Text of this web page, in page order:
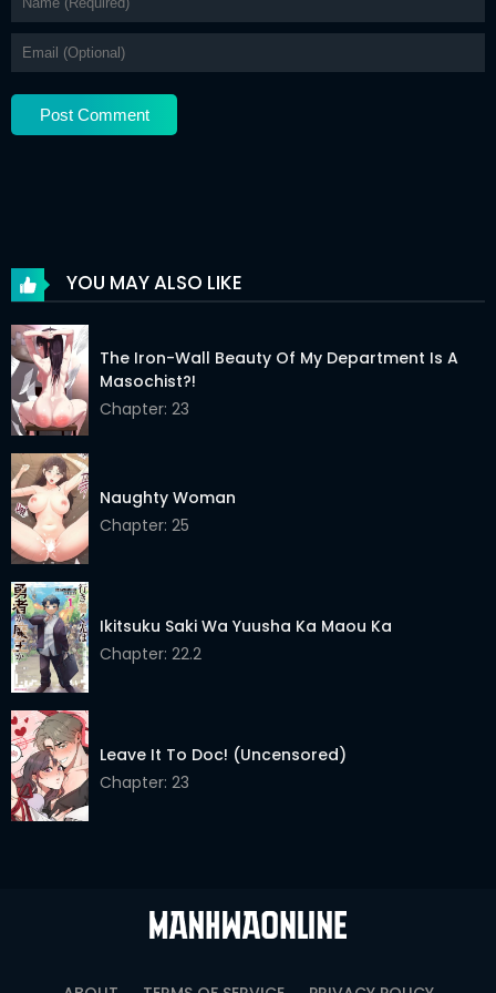
Chapter 11 12 Apr 2026
Chapter 10 12 Apr 2026
Chapter 9
Chapter 5 12 Apr 2026
Chapter 4 12 Apr 2026
Chapter 3
Chapter 1
YOU MAY ALSO LIKE
The Iron-Wall Beauty Of My Department Is A
Masochist?!
Chapter: 23
Naughty Woman
Chapter: 25
Ikitsuku Saki Wa Yuusha Ka Maou Ka
Chapter: 22.2
Leave It To Doc! (Uncensored)
Chapter: 23